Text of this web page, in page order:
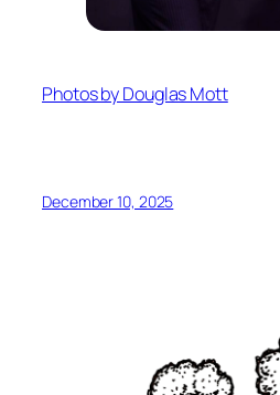
Photos by Douglas Mott
December 10, 2025